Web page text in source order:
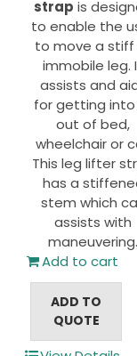
strap is
to enable the
to move a stiff
immobile leg.
assists and
for getting
out of bed,
wheelchair or
This leg lifter
has a
stem which
assists with
maneuvering.
Add to cart
ADD TO
QUOTE